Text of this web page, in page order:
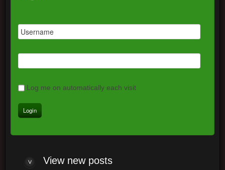
Log me on automatically each visit
Viewnew posts